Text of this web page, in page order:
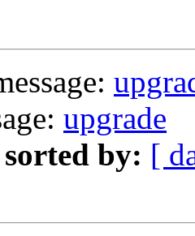
upgrade
sorted by: [